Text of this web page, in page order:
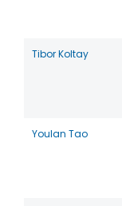
Tibor Koltay
Youlan Tao